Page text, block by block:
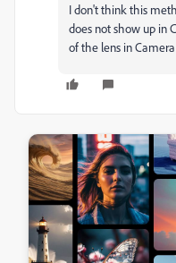
I don't think this
does not show up in
of the lens in